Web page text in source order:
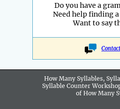
Do you have a
Need help finding
Want to say
How Many Syllables,
Syllable Counter
of How Many